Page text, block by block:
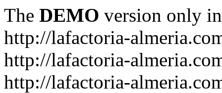
The DEMO version only
http://lafactoria-
http://lafactoria-
http://lafactoria-